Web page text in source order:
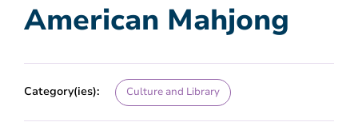
American Mahjong
Category(ies): Culture and Library